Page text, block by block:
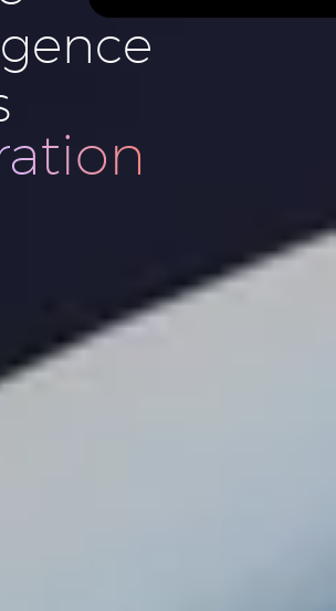
Brand